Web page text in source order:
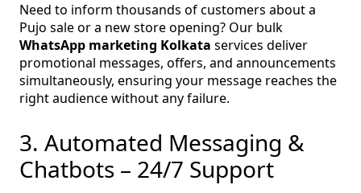
Need to inform thousands of customers about a
Pujo sale or a new store opening? Our bulk
WhatsApp marketing Kolkata services deliver
promotional messages, offers, and announcements
simultaneously, ensuring your message reaches the
right audience without any failure.
3. Automated Messaging &
Chatbots – 24/7 Support